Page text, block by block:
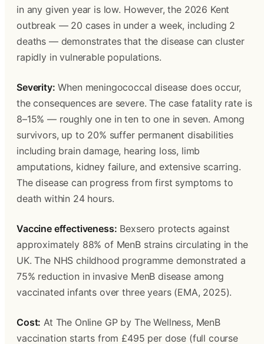
in any given year is low. However, the 2026 Kent
outbreak — 20 cases in under a week, including 2
deaths — demonstrates that the disease can cluster
rapidly in vulnerable populations.
Severity: When meningococcal disease does occur,
the consequences are severe. The case fatality rate is
8–15% — roughly one in ten to one in seven. Among
survivors, up to 20% suffer permanent disabilities
including brain damage, hearing loss, limb
amputations, kidney failure, and extensive scarring.
The disease can progress from first symptoms to
death within 24 hours.
Vaccine effectiveness: Bexsero protects against
approximately 88% of MenB strains circulating in the
UK. The NHS childhood programme demonstrated a
75% reduction in invasive MenB disease among
vaccinated infants over three years (EMA, 2025).
Cost: At The Online GP by The Wellness, MenB
vaccination starts from £495 per dose (full course